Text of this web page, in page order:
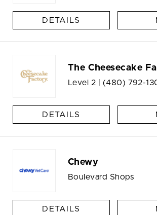
DETAILS
The Cheesecake
Level 2 | (480) 792-
DETAILS
Chewy
Boulevard Shops
DETAILS